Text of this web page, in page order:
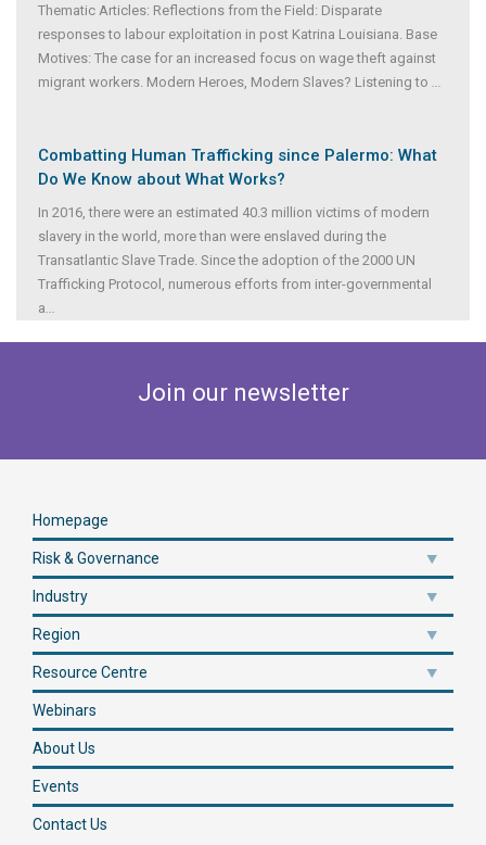
Thematic Articles: Reflections from the Field: Disparate
responses to labour exploitation in post Katrina Louisiana. Base
Motives: The case for an increased focus on wage theft against
migrant workers. Modern Heroes, Modern Slaves? Listening to
Combatting Human Trafficking since Palermo: What
Do We Know about What Works?
In 2016, there were an estimated 40.3 million victims of modern
slavery in the world, more than were enslaved during the
Transatlantic Slave Trade. Since the adoption of the 2000 UN
Trafficking Protocol, numerous efforts from inter-governmental
a
Join our newsletter
Homepage
Risk & Governance
Industry
Region
Resource Centre
Webinars
About Us
Events
Contact Us